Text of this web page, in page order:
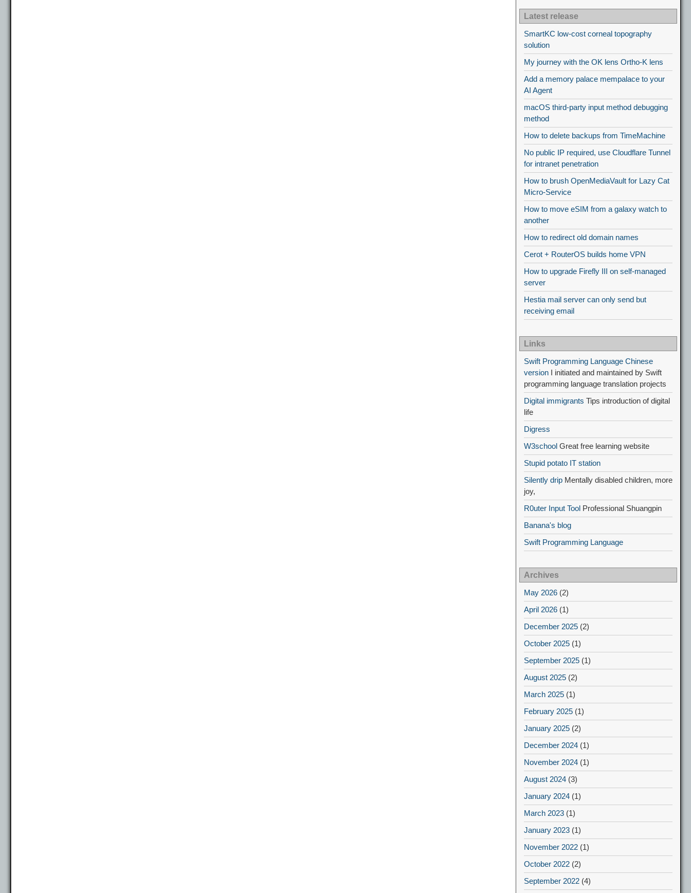
Latest release
SmartKC low-cost corneal topography
solution
My journey with the OK lens Ortho-K lens
Add a memory palace mempalace to your
AI Agent
macOS third-party input method debugging
method
How to delete backups from TimeMachine
No public IP required, use Cloudflare Tunnel
for intranet penetration
How to brush OpenMediaVault for Lazy Cat
Micro-Service
How to move eSIM from a galaxy watch to
another
How to redirect old domain names
Cerot + RouterOS builds home VPN
How to upgrade Firefly III on self-managed
server
Hestia mail server can only send but
receiving email
Links
Swift Programming Language Chinese
version I initiated and maintained by Swift
programming language translation projects
Digital immigrants Tips introduction of digital
life
Digress
W3school Great free learning website
Stupid potato IT station
Silently drip Mentally disabled children, more
joy,
R0uter Input Tool Professional Shuangpin
Banana's blog
Swift Programming Language
Archives
May 2026 (2)
April 2026 (1)
December 2025 (2)
October 2025 (1)
September 2025 (1)
August 2025 (2)
March 2025 (1)
February 2025 (1)
January 2025 (2)
December 2024 (1)
November 2024 (1)
August 2024 (3)
January 2024 (1)
March 2023 (1)
January 2023 (1)
November 2022 (1)
October 2022 (2)
September 2022 (4)